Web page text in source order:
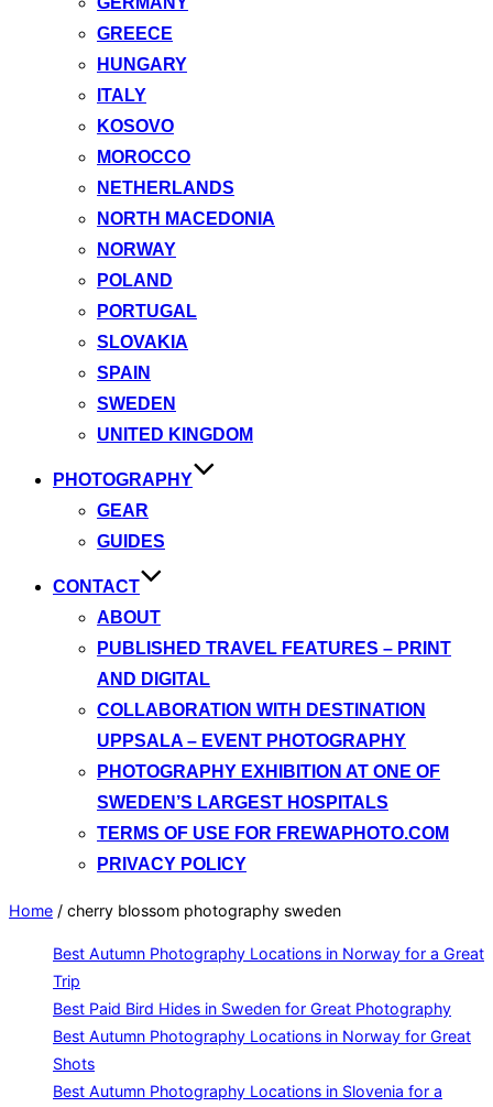
GREECE
HUNGARY
ITALY
KOSOVO
MOROCCO
NETHERLANDS
NORTH MACEDONIA
NORWAY
POLAND
PORTUGAL
SLOVAKIA
SPAIN
SWEDEN
UNITED KINGDOM
PHOTOGRAPHY
GEAR
GUIDES
CONTACT
ABOUT
PUBLISHED TRAVEL FEATURES – PRINT
AND DIGITAL
COLLABORATION WITH DESTINATION
UPPSALA – EVENT PHOTOGRAPHY
PHOTOGRAPHY EXHIBITION AT ONE OF
SWEDEN’S LARGEST HOSPITALS
TERMS OF USE FOR FREWAPHOTO.COM
PRIVACY POLICY
Home / cherry blossom photography sweden
Best Autumn Photography Locations in Norway for a Great
Trip
Best Paid Bird Hides in Sweden for Great Photography
Best Autumn Photography Locations in Norway for Great
Shots
Best Autumn Photography Locations in Slovenia for a